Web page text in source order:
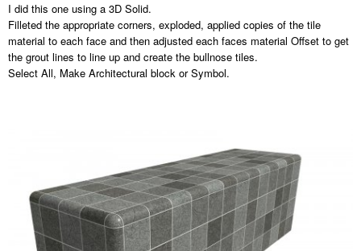
I did this one using a 3D Solid.
Filleted the appropriate corners, exploded, applied copies of the tile
material to each face and then adjusted each faces material Offset to get
the grout lines to line up and create the bullnose tiles.
Select All, Make Architectural block or Symbol.